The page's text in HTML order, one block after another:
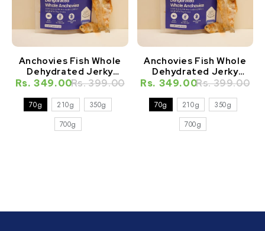
70g 210g
350g
700g
Anchovies Fish Whole
Dehydrated Jerky
Natural Healthy Cat
Rs. 349.00Rs. 399.00
70g 210g
350g
700g
Anchovies Fish Whole
Dehydrated Jerky
Natural Healthy Dog
Rs. 349.00Rs. 399.00